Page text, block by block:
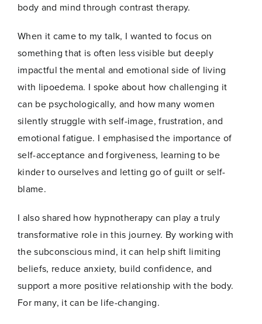
body and mind through contrast therapy.
When it came to my talk, I wanted to focus on
something that is often less visible but deeply
impactful the mental and emotional side of living
with lipoedema. I spoke about how challenging it
can be psychologically, and how many women
silently struggle with self-image, frustration, and
emotional fatigue. I emphasised the importance of
self-acceptance and forgiveness, learning to be
kinder to ourselves and letting go of guilt or self-
blame.
I also shared how hypnotherapy can play a truly
transformative role in this journey. By working with
the subconscious mind, it can help shift limiting
beliefs, reduce anxiety, build confidence, and
support a more positive relationship with the body.
For many, it can be life-changing.
m
l
E
a
i
First Last
Email
Join Now